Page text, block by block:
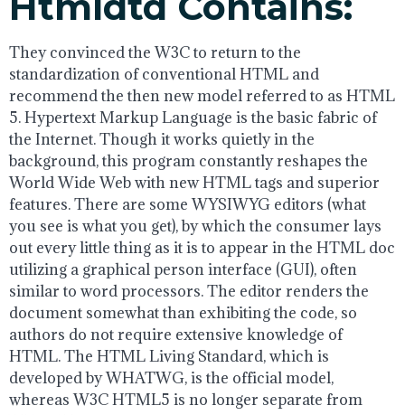
They convinced the W3C to return to the
standardization of conventional HTML and
recommend the then new model referred to as HTML
5. Hypertext Markup Language is the basic fabric of
the Internet. Though it works quietly in the
background, this program constantly reshapes the
World Wide Web with new HTML tags and superior
features. There are some WYSIWYG editors (what
you see is what you get), by which the consumer lays
out every little thing as it is to appear in the HTML doc
utilizing a graphical person interface (GUI), often
similar to word processors. The editor renders the
document somewhat than exhibiting the code, so
authors do not require extensive knowledge of
HTML. The HTML Living Standard, which is
developed by WHATWG, is the official model,
whereas W3C HTML5 is no longer separate from